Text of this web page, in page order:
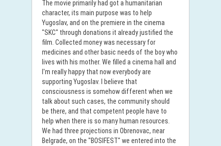
The movie primarily had got a humanitarian
character, its main purpose was to help
Yugoslav, and on the premiere in the cinema
"SKC" through donations it already justified the
film. Collected money was necessary for
medicines and other basic needs of the boy who
lives with his mother. We filled a cinema hall and
I'm really happy that now everybody are
supporting Yugoslav. I believe that
consciousness is somehow different when we
talk about such cases, the community should
be there, and that competent people have to
help when there is so many human resources.
We had three projections in Obrenovac, near
Belgrade, on the "BOSIFEST" we entered into the